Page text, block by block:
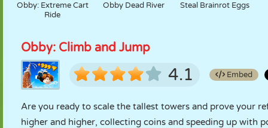
Obby: Extreme Cart
Ride
Obby Dead River Steal Brainrot Eggs
Obby: Climb and Jump
4.1 Embed
Are you ready to scale the tallest towers and prove your
higher and higher, collecting coins and speeding up with